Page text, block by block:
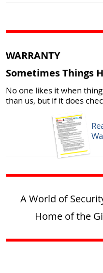
WARRANTY
Sometimes Things
No one likes it when
than us, but if it does
A World of
Home of the